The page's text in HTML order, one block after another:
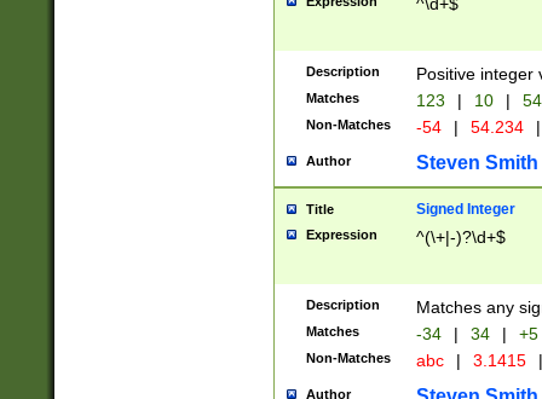
Description Positive integer
Matches 123 | 10 | 54
Non-Matches -54 | 54.234 |
Author Steven Smith
Title Signed Integer
Expression ^(\+|-)?\d+$
Description Matches any
Matches -34 | 34 | +5
Non-Matches abc | 3.1415 |
Author